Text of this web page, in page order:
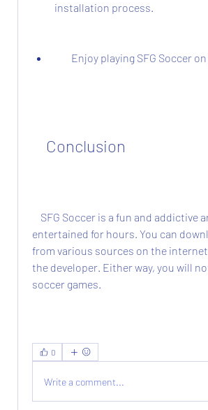
installation process.
Enjoy playing SFG Soccer
    Conclusion
entertained for hours. You can
from various sources on the
the developer. Either way, you will
soccer games.
0
Write a comment...